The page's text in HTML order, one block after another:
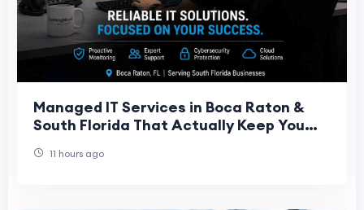
Managed IT Services in Boca Raton &
South Florida That Actually Keep You
11 hours ago